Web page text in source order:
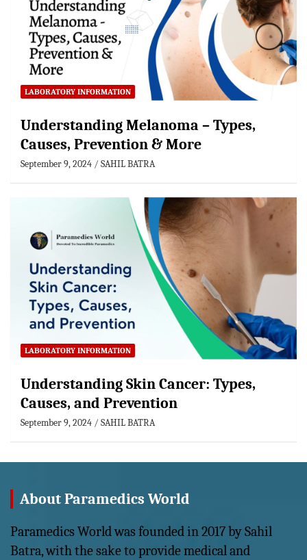
LABORATORY INFORMATION
Understanding Melanoma – Types,
Causes, Prevention & More
September 9, 2024 SAHIL BATRA
LABORATORY INFORMATION
Understanding Skin Cancer: Types,
Causes, and Prevention
September 9, 2024 SAHIL BATRA
About Paramedics World
Paramedics World was founded in 2017 by Sahil
Batra, with the sake to provide medical and